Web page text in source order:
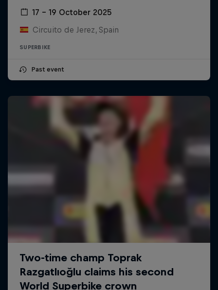
17 – 19 October 2025
Circuito de Jerez, Spain
SUPERBIKE
Past event